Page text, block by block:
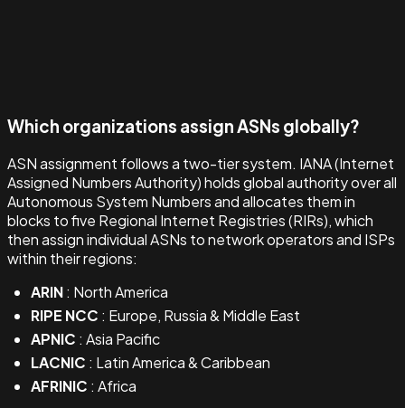
Which organizations assign ASNs globally?
ASN assignment follows a two-tier system. IANA (Internet
Assigned Numbers Authority) holds global authority over all
Autonomous System Numbers and allocates them in
blocks to five Regional Internet Registries (RIRs), which
then assign individual ASNs to network operators and ISPs
within their regions:
ARIN: North America
RIPE NCC : Europe, Russia & Middle East
APNIC : Asia Pacific
LACNIC : Latin America & Caribbean
AFRINIC : Africa